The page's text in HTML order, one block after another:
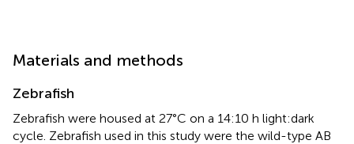
Materials and methods
Zebrafish
Zebrafish were housed at 27°C on a 14:10 h light:dark
cycle. Zebrafish used in this study were the wild-type AB